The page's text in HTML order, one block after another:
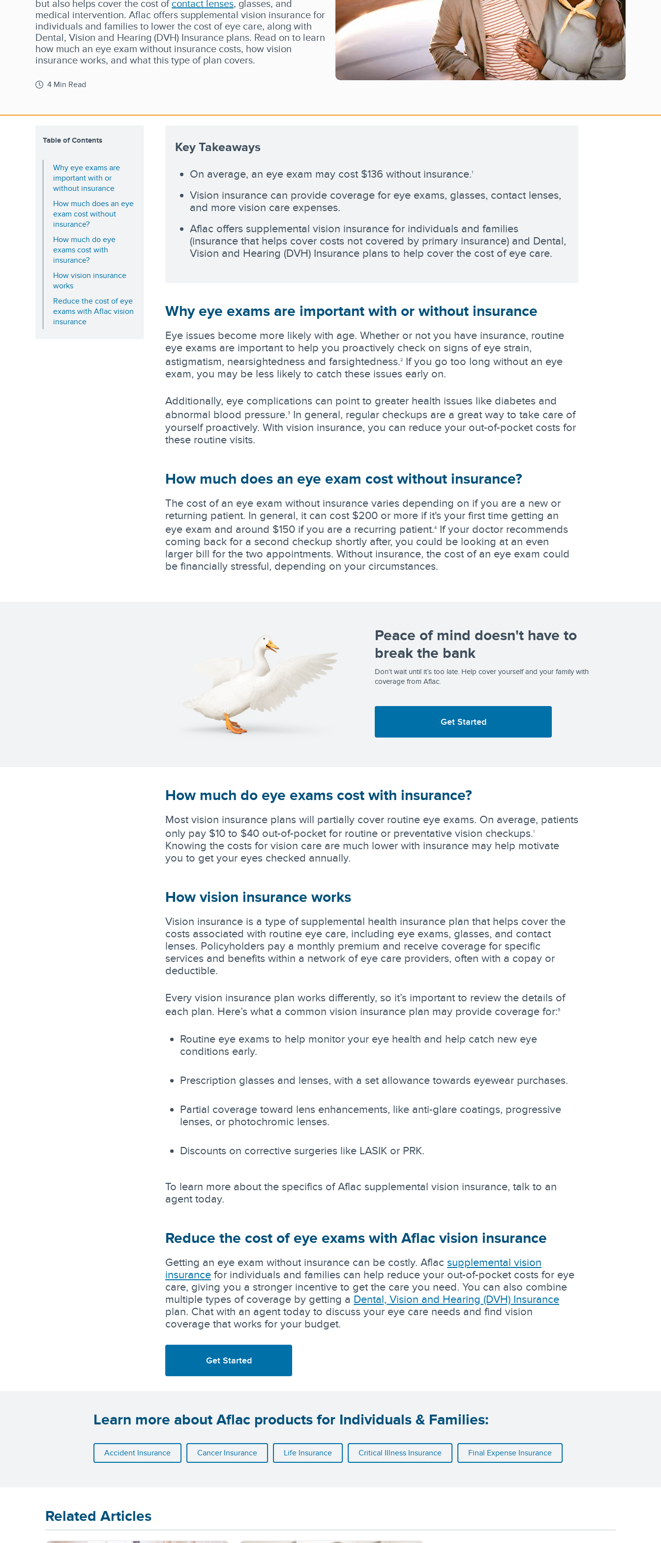
but also helps cover the cost of contact lenses, glasses, and
medical intervention. Aflac offers supplemental vision insurance for
individuals and families to lower the cost of eye care, along with
Dental, Vision and Hearing (DVH) Insurance plans. Read on to learn
how much an eye exam without insurance costs, how vision
insurance works, and what this type of plan covers.
4 Min Read
Table of Contents
Why eye exams are
important with or
without insurance
How much does an eye
exam cost without
insurance?
How much do eye
exams cost with
insurance?
How vision insurance
works
Reduce the cost of eye
exams with Aflac vision
insurance
Key Takeaways
On average, an eye exam may cost $136 without insurance.1
Vision insurance can provide coverage for eye exams, glasses, contact lenses,
and more vision care expenses.
Aflac offers supplemental vision insurance for individuals and families
(insurance that helps cover costs not covered by primary insurance) and Dental,
Vision and Hearing (DVH) Insurance plans to help cover the cost of eye care.
Why eye exams are important with or without insurance
Eye issues become more likely with age. Whether or not you have insurance, routine
eye exams are important to help you proactively check on signs of eye strain,
astigmatism, nearsightedness and farsightedness.2
If you go too long without an eye
exam, you may be less likely to catch these issues early on.
Additionally, eye complications can point to greater health issues like diabetes and
abnormal blood pressure.3
In general, regular checkups are a great way to take care of
yourself proactively. With vision insurance, you can reduce your out-of-pocket costs for
these routine visits.
How much does an eye exam cost without insurance?
The cost of an eye exam without insurance varies depending on if you are a new or
returning patient. In general, it can cost $200 or more if it's your first time getting an
eye exam and around $150 if you are a recurring patient.4
If your doctor recommends
coming back for a second checkup shortly after, you could be looking at an even
larger bill for the two appointments. Without insurance, the cost of an eye exam could
be financially stressful, depending on your circumstances.
Peace of mind doesn't have to
break the bank
Don’t wait until it’s too late. Help cover yourself and your family with
coverage from Aflac.
Get Started
How much do eye exams cost with insurance?
Most vision insurance plans will partially cover routine eye exams. On average, patients
only pay $10 to $40 out-of-pocket for routine or preventative vision checkups.1
Knowing the costs for vision care are much lower with insurance may help motivate
you to get your eyes checked annually.
How vision insurance works
Vision insurance is a type of supplemental health insurance plan that helps cover the
costs associated with routine eye care, including eye exams, glasses, and contact
lenses. Policyholders pay a monthly premium and receive coverage for specific
services and benefits within a network of eye care providers, often with a copay or
deductible.
Every vision insurance plan works differently, so it’s important to review the details of
each plan. Here’s what a common vision insurance plan may provide coverage for:5
Routine eye exams to help monitor your eye health and help catch new eye
conditions early.
Prescription glasses and lenses, with a set allowance towards eyewear purchases.
Partial coverage toward lens enhancements, like anti-glare coatings, progressive
lenses, or photochromic lenses.
Discounts on corrective surgeries like LASIK or PRK.
To learn more about the specifics of Aflac supplemental vision insurance, talk to an
agent today.
Reduce the cost of eye exams with Aflac vision insurance
Getting an eye exam without insurance can be costly. Aflac supplemental vision
insurance for individuals and families can help reduce your out-of-pocket costs for eye
care, giving you a stronger incentive to get the care you need. You can also combine
multiple types of coverage by getting a Dental, Vision and Hearing (DVH) Insurance
plan. Chat with an agent today to discuss your eye care needs and find vision
coverage that works for your budget.
Get Started
Learn more about Aflac products for Individuals & Families:
Accident Insurance Cancer Insurance Life Insurance Critical Illness Insurance Final Expense Insurance
Related Articles